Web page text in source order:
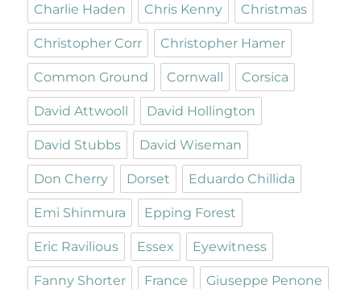
Charlie Haden Chris Kenny Christmas
Christopher Corr Christopher Hamer
Common Ground Cornwall Corsica
David Attwooll David Hollington
David Stubbs David Wiseman
Don Cherry Dorset Eduardo Chillida
Emi Shinmura Epping Forest
Eric Ravilious Essex Eyewitness
Fanny Shorter France Giuseppe Penone